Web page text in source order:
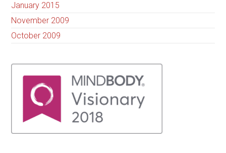
January 2015
November 2009
October 2009